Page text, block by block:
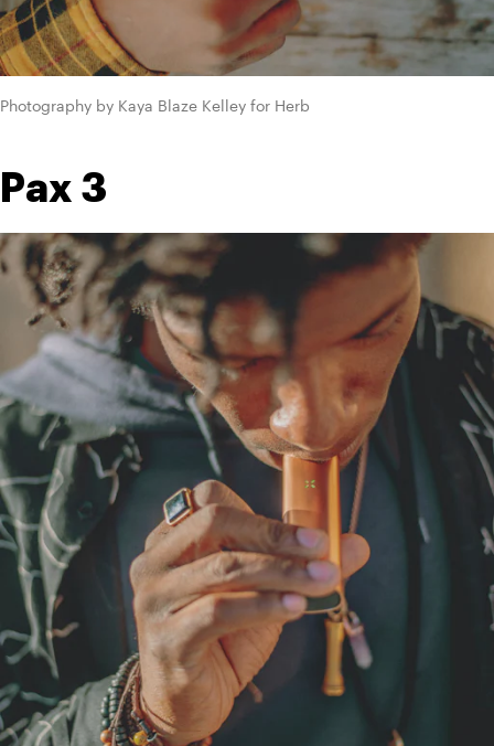
Photography by Kaya Blaze Kelley for Herb
Pax 3